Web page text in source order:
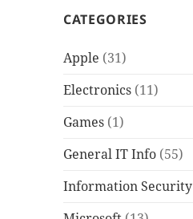
CATEGORIES
Apple (31)
Electronics (11)
Games (1)
General IT Info (55)
Information Security